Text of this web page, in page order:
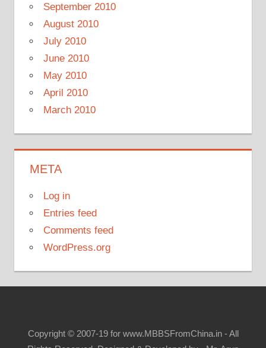
September 2010
August 2010
July 2010
June 2010
May 2010
April 2010
March 2010
META
Log in
Entries feed
Comments feed
WordPress.org
Copyright © 2007-19 for www.MBBSFromChina.in - All